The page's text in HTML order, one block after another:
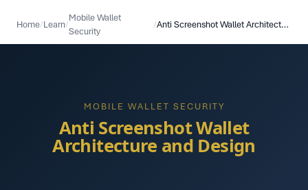
Home/Learn/
Mobile Wallet
Security
/ Anti Screenshot Wallet Architecture and Design
MOBILE WALLET SECURITY
Anti Screenshot Wallet
Architecture and Design